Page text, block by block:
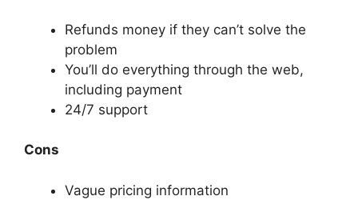
Refunds money if they can’t solve the
problem
You’ll do everything through the web,
including payment
24/7 support
Cons
Vague pricing information